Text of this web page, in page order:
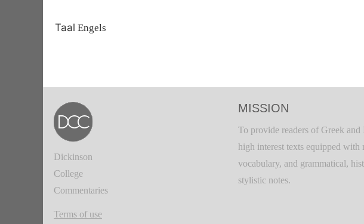
Taal Engels
Dickinson
College
Commentaries
Terms of use
MISSION
To provide readers of Greek
high interest texts equipped with
vocabulary, and grammatical,
stylistic notes.